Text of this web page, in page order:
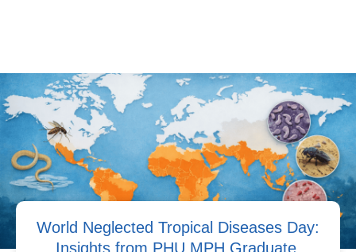
World Neglected Tropical Diseases Day:
Insights from PHU MPH Graduate,